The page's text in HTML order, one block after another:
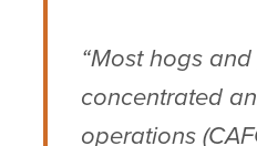
“Most hogs
concentrated
operations